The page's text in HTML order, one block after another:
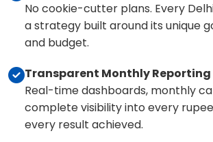
No cookie-cutter plans. Every
a strategy built around its unique
and budget.
Transparent Monthly Reporting
Real-time dashboards, monthly
complete visibility into every
every result achieved.